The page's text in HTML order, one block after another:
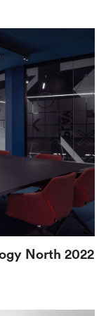
North 2022